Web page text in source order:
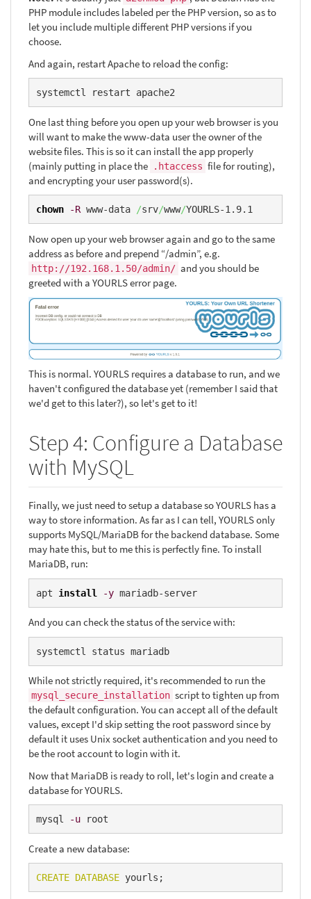
PHP module includes labeled per the PHP version, so as to
let you include multiple different PHP versions if you
choose.
And again, restart Apache to reload the config:
systemctl restart apache2
One last thing before you open up your web browser is you
will want to make the www-data user the owner of the
website files. This is so it can install the app properly
(mainly putting in place the
.htaccess file for routing),
and encrypting your user password(s).
chown -R www-data /srv/www/YOURLS-1.9.1
Now open up your web browser again and go to the same
address as before and prepend “/admin”, e.g.
http://192.168.1.50/admin/ and you should be
greeted with a YOURLS error page.
This is normal. YOURLS requires a database to run, and we
haven't configured the database yet (remember I said that
we'd get to this later?), so let's get to it!
Step 4: Configure a Database
with MySQL
Finally, we just need to setup a database so YOURLS has a
way to store information. As far as I can tell, YOURLS only
supports MySQL/MariaDB for the backend database. Some
may hate this, but to me this is perfectly fine. To install
MariaDB, run:
apt install -y mariadb-server
And you can check the status of the service with:
systemctl status mariadb
While not strictly required, it's recommended to run the
mysql_secure_installation script to tighten up from
the default configuration. You can accept all of the default
values, except I'd skip setting the root password since by
default it uses Unix socket authentication and you need to
be the root account to login with it.
Now that MariaDB is ready to roll, let's login and create a
database for YOURLS.
mysql -u root
Create a new database:
CREATE DATABASE yourls;